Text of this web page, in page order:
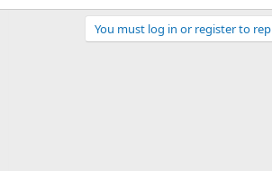
You must log in or register to